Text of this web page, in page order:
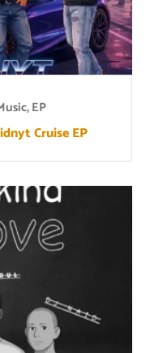
,EP
Cruise EP